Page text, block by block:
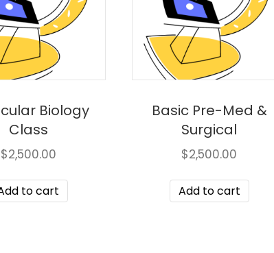
Biology
Class
$2,500.00
to cart
Basic Pre-Med &
Surgical
$2,500.00
Add to cart